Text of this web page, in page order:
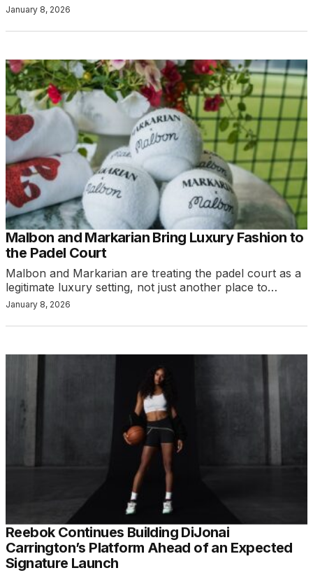
January 8, 2026
Malbon and Markarian Bring Luxury Fashion to
the Padel Court
Malbon and Markarian are treating the padel court as a
legitimate luxury setting, not just another place to…
January 8, 2026
Reebok Continues Building DiJonai
Carrington’s Platform Ahead of an Expected
Signature Launch